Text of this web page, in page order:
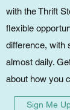
with the Thrift
flexible
difference, with
almost daily.
about how you
Sign Me